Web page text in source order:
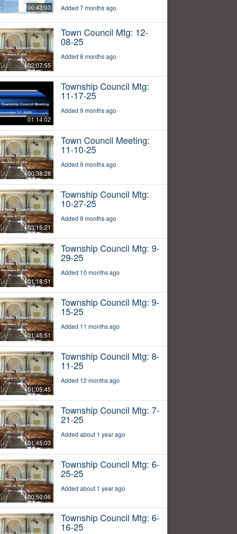
00:43:03 Added 7 months ago
02:07:55
Town Council Mtg: 12-
08-25
Added 8 months ago
01:14:02
Township Council Mtg:
11-17-25
Added 9 months ago
00:38:28
Town Council Meeting:
11-10-25
Added 9 months ago
03:15:21
Township Council Mtg:
10-27-25
Added 9 months ago
01:18:51
Township Council Mtg: 9-
29-25
Added 10 months ago
01:45:51
Township Council Mtg: 9-
15-25
Added 11 months ago
01:05:45
Township Council Mtg: 8-
11-25
Added 12 months ago
01:45:03
Township Council Mtg: 7-
21-25
Added about 1 year ago
00:50:06
Township Council Mtg: 6-
25-25
Added about 1 year ago
Township Council Mtg: 6-
16-25